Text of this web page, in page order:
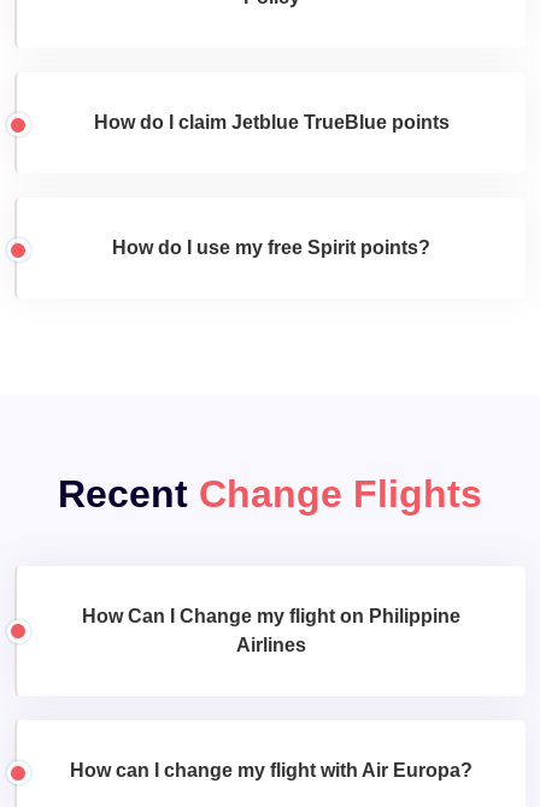
How do I claim Jetblue TrueBlue points
How do I use my free Spirit points?
Recent Change Flights
How Can I Change my flight on Philippine
Airlines
How can I change my flight with Air Europa?